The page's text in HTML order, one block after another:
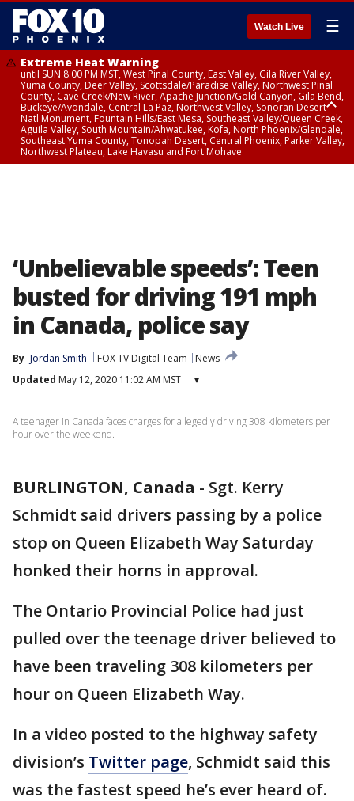
Watch Live ☰
Extreme Heat Warning
until SUN 8:00 PM MST, West Pinal County, East Valley, Gila River Valley,
Yuma County, Deer Valley, Scottsdale/Paradise Valley, Northwest Pinal
County, Cave Creek/New River, Apache Junction/Gold Canyon, Gila Bend,
Buckeye/Avondale, Central La Paz, Northwest Valley, Sonoran Desert
Natl Monument, Fountain Hills/East Mesa, Southeast Valley/Queen Creek,
Aguila Valley, South Mountain/Ahwatukee, Kofa, North Phoenix/Glendale,
Southeast Yuma County, Tonopah Desert, Central Phoenix, Parker Valley,
Northwest Plateau, Lake Havasu and Fort Mohave
‘Unbelievable speeds’: Teen
busted for driving 191 mph
in Canada, police say
By Jordan Smith FOX TV Digital Team
News
Updated May 12, 2020 11:02 AM MST ▾
A teenager in Canada faces charges for allegedly driving 308 kilometers per
hour over the weekend.
BURLINGTON, Canada - Sgt. Kerry
Schmidt said drivers passing by a police
stop on Queen Elizabeth Way Saturday
honked their horns in approval.
The Ontario Provincial Police had just
pulled over the teenage driver believed to
have been traveling 308 kilometers per
hour on Queen Elizabeth Way.
In a video posted to the highway safety
division’s Twitter page, Schmidt said this
was the fastest speed he’s ever heard of.